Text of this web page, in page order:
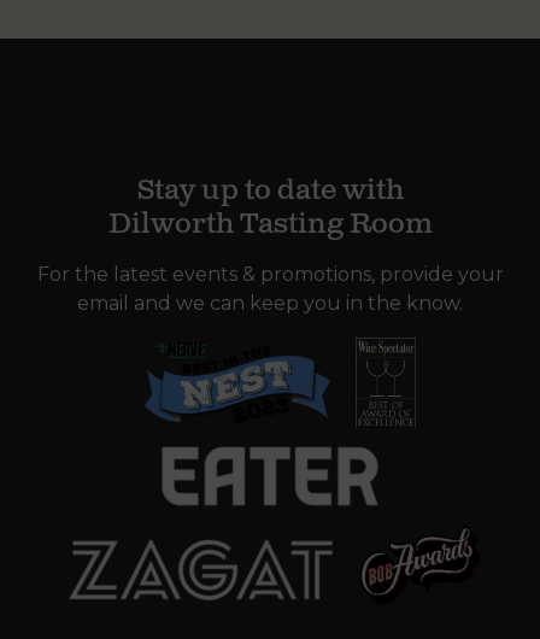
Stay up to date with
Dilworth Tasting Room
For the latest events & promotions, provide your
email and we can keep you in the know.